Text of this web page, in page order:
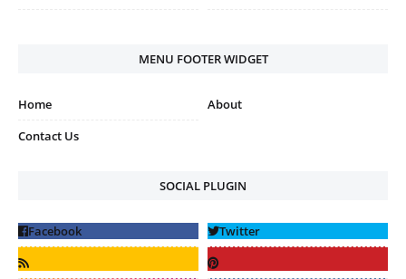
MENU FOOTER WIDGET
Home
About
Contact Us
SOCIAL PLUGIN